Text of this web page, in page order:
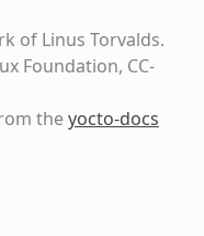
of Linus Torvalds.
Foundation, CC-
theyocto-docs